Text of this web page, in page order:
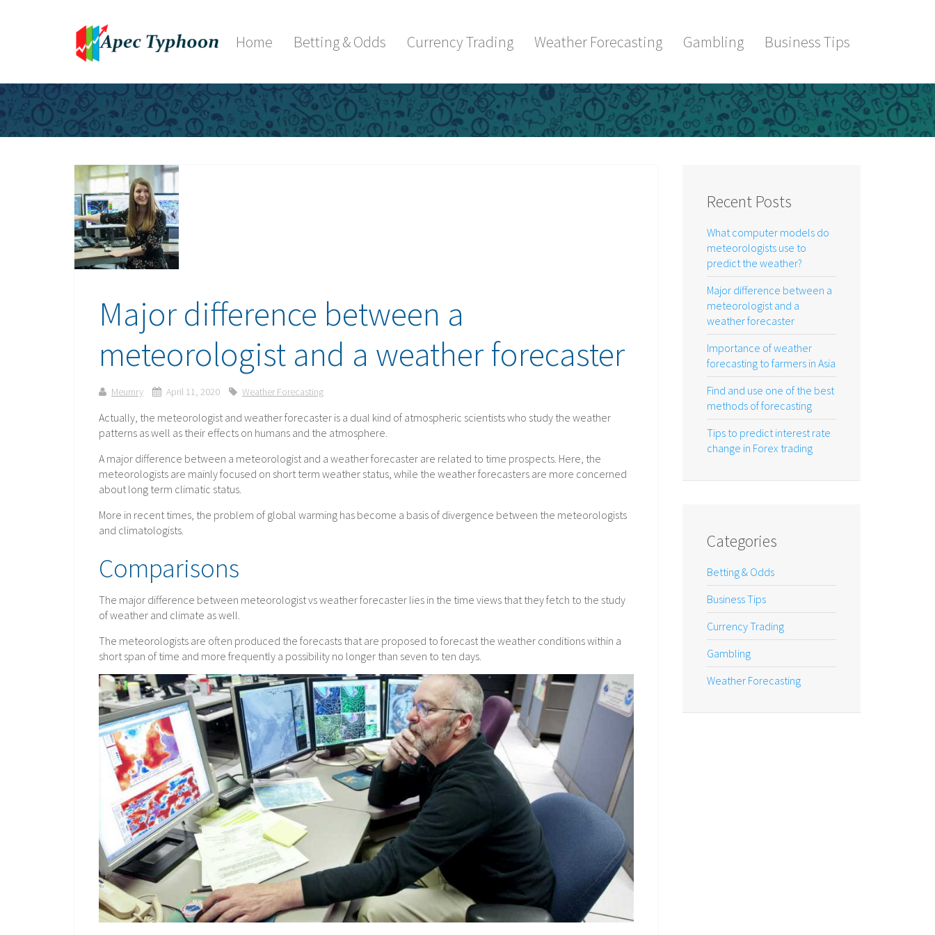
Home Betting & Odds Currency Trading Weather Forecasting Gambling Business Tips
Major difference between a
meteorologist and a weather forecaster
Meumry April 11, 2020 Weather Forecasting
Actually, the meteorologist and weather forecaster is a dual kind of atmospheric scientists who study the weather
patterns as well as their effects on humans and the atmosphere.
A major difference between a meteorologist and a weather forecaster are related to time prospects. Here, the
meteorologists are mainly focused on short term weather status, while the weather forecasters are more concerned
about long term climatic status.
More in recent times, the problem of global warming has become a basis of divergence between the meteorologists
and climatologists.
Comparisons
The major difference between meteorologist vs weather forecaster lies in the time views that they fetch to the study
of weather and climate as well.
The meteorologists are often produced the forecasts that are proposed to forecast the weather conditions within a
short span of time and more frequently a possibility no longer than seven to ten days.
Recent Posts
What computer models do
meteorologists use to
predict the weather?
Major difference between a
meteorologist and a
weather forecaster
Importance of weather
forecasting to farmers in Asia
Find and use one of the best
methods of forecasting
Tips to predict interest rate
change in Forex trading
Categories
Betting & Odds
Business Tips
Currency Trading
Gambling
Weather Forecasting